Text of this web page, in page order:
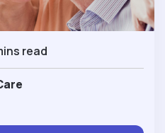
read